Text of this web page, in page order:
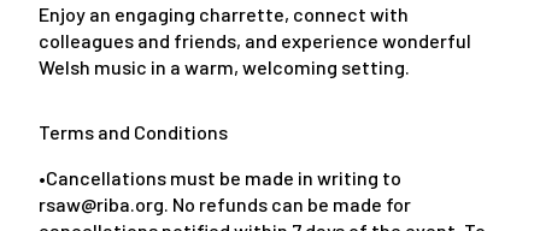
Enjoy an engaging charrette, connect with
colleagues and friends, and experience wonderful
Welsh music in a warm, welcoming setting.
Terms and Conditions
•Cancellations must be made in writing to
rsaw@riba.org. No refunds can be made for